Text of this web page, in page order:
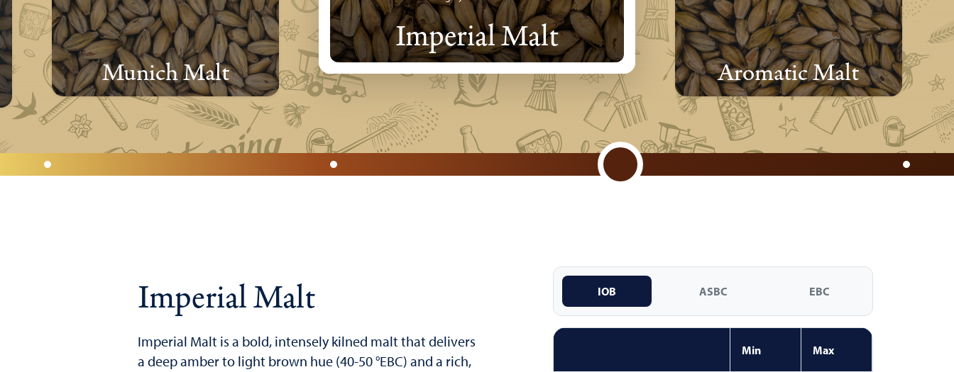
Munich Malt
Imperial Malt
Aromatic Malt
Imperial Malt
Imperial Malt is a bold, intensely kilned malt that delivers
a deep amber to light brown hue (40-50 °EBC) and a rich,
IOB ASBC EBC
Min Max